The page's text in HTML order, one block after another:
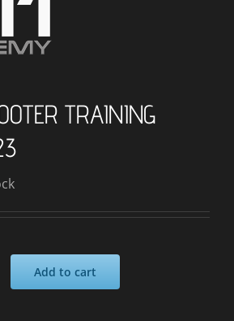
TRAINING
Add to cart